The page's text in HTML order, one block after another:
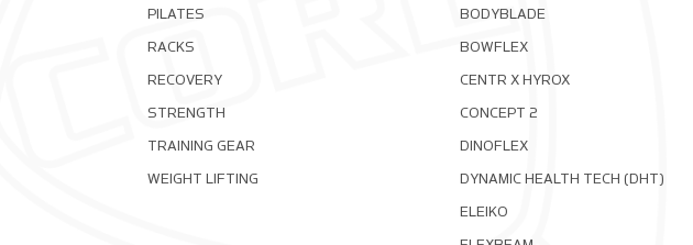
PILATES
RACKS
RECOVERY
STRENGTH
TRAINING GEAR
WEIGHT LIFTING
BODYBLADE
BOWFLEX
CENTR X HYROX
CONCEPT 2
DINOFLEX
DYNAMIC HEALTH TECH (DHT)
ELEIKO